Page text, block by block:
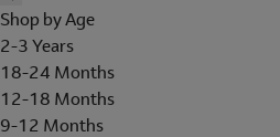
Shop by Age
2-3 Years
18-24 Months
12-18 Months
9-12 Months